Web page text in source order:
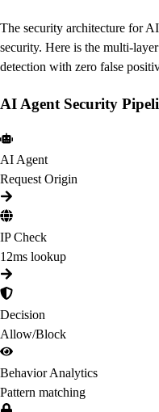
The security architecture for
security. Here is the multi-
detection with zero false
AI Agent Security
AI Agent
Request Origin
IP Check
12ms lookup
Decision
Allow/Block
Behavior Analytics
Pattern matching